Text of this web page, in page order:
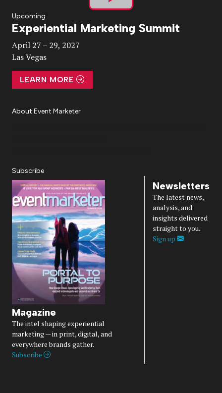
Play
Video
Upcoming
Experiential Marketing Summit
April 27 – 29, 2027
Las Vegas
LEARN MORE
About Event Marketer
Subscribe
Magazine
The intel shaping experiential
marketing — in print, digital, and
everywhere brands gather.
Subscribe
Newsletters
The latest news,
analysis, and
insights delivered
straight to you.
Sign up